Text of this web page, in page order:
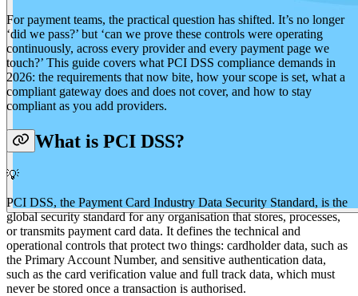
For payment teams, the practical question has shifted. It’s no longer
‘did we pass?’ but ‘can we prove these controls were operating
continuously, across every provider and every payment page we
touch?’ This guide covers what PCI DSS compliance demands in
2026: the requirements that now bite, how your scope is set, what a
compliant gateway does and does not cover, and how to stay
compliant as you add providers.
What is PCI DSS?
💡
PCI DSS, the Payment Card Industry Data Security Standard, is the
global security standard for any organisation that stores, processes,
or transmits payment card data. It defines the technical and
operational controls that protect two things: cardholder data, such as
the Primary Account Number, and sensitive authentication data,
such as the card verification value and full track data, which must
never be stored once a transaction is authorised.